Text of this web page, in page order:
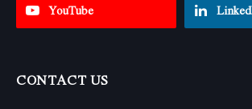
YouTube
CONTACT US